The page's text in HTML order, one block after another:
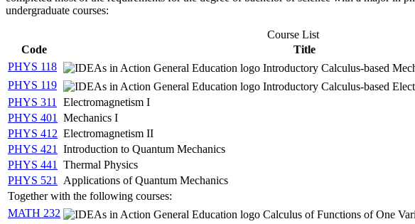
undergraduate courses:
Course List
Code
Title
PHYS 118
Introductory Calculus-based
PHYS 119
Introductory Calculus-based
PHYS 311
Electromagnetism I
PHYS 401
Mechanics I
PHYS 412 Electromagnetism II
PHYS 421
Introduction to Quantum Mechanics
PHYS 441
Thermal Physics
PHYS 521
Applications of Quantum Mechanics
Together with the following courses:
MATH 232
Calculus of Functions of One